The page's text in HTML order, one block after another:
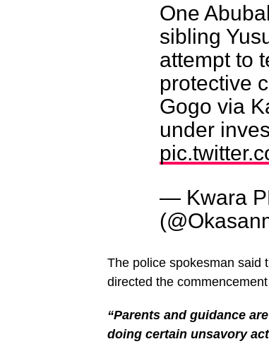
One
sibling
attempt to
protective
Gogo via
under
— Kwara
The police spokesman said
directed the
“Parents and guidance
doing certain unsavory